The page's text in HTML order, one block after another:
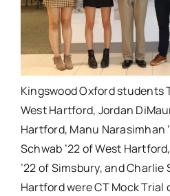
Kingswood Oxford students
West Hartford, Jordan
Hartford, Manu Narasimhan
Schwab ’22 of West
’22 of Simsbury, and Charlie
Hartford were CT Mock